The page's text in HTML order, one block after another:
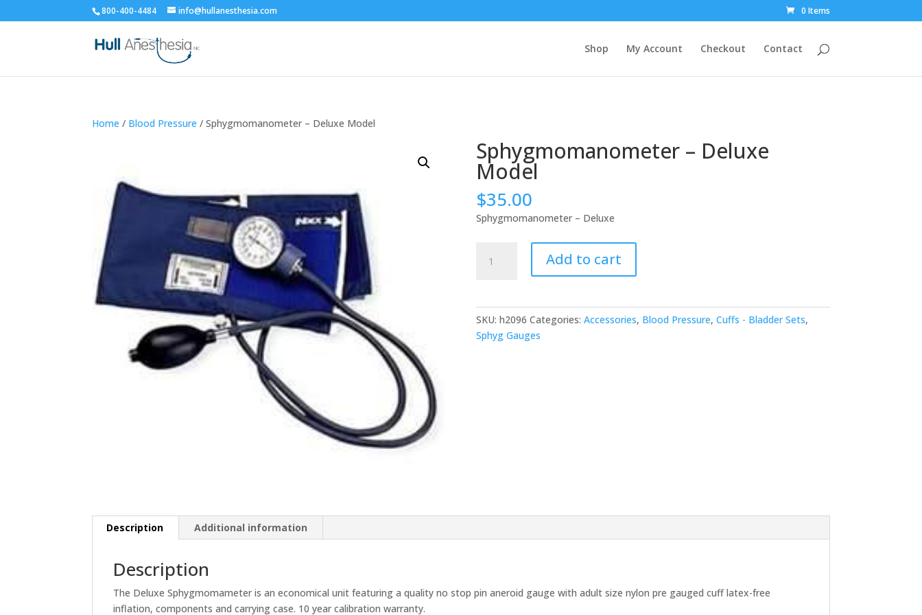
800-400-4484 info@hullanesthesia.com 0 Items
Shop My Account Checkout Contact
Home / Blood Pressure / Sphygmomanometer – Deluxe Model
Sphygmomanometer – Deluxe
Model
$35.00
Sphygmomanometer – Deluxe
quantity
Add to cart
SKU: h2096 Categories: Accessories, Blood Pressure, Cuffs - Bladder Sets,
Sphyg Gauges
Description Additional information
Description
The Deluxe Sphygmomameter is an economical unit featuring a quality no stop pin aneroid gauge with adult size nylon pre gauged cuff latex-free
inflation, components and carrying case. 10 year calibration warranty.